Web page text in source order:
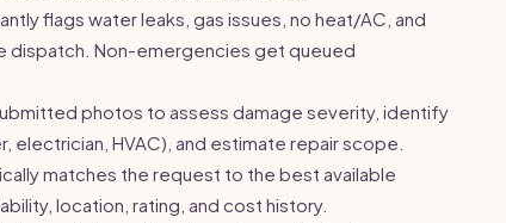
flags water leaks, gas issues, no heat/AC, and
dispatch. Non-emergencies get queued
photos to assess damage severity, identify
electrician, HVAC), and estimate repair scope.
matches the request to the best available
location, rating, and cost history.